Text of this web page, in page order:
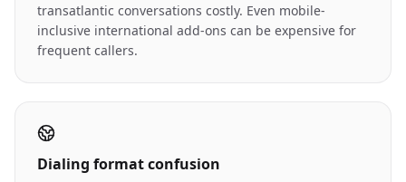
transatlantic conversations costly. Even mobile-
inclusive international add-ons can be expensive for
frequent callers.
Dialing format confusion